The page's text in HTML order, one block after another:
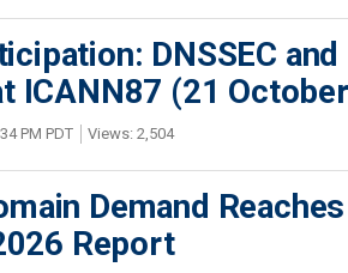
DNSSEC
ICANN87 (21
PM PDT Views: 2,504
Demand
Report